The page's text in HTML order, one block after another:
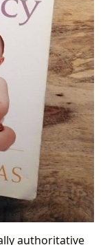
authoritative